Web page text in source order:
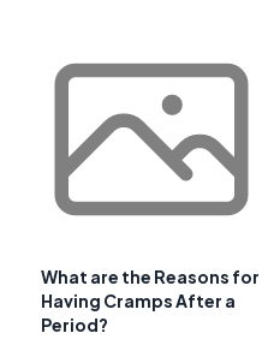
What are the Reasons for
Having Cramps After a
Period?